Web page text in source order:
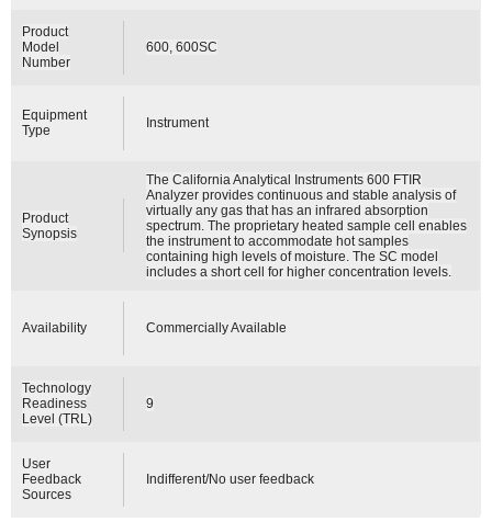
Product
Model
Number
600, 600SC
Equipment
Type
Instrument
Product
Synopsis
The California Analytical Instruments 600 FTIR
Analyzer provides continuous and stable analysis of
virtually any gas that has an infrared absorption
spectrum. The proprietary heated sample cell enables
the instrument to accommodate hot samples
containing high levels of moisture. The SC model
includes a short cell for higher concentration levels.
Availability Commercially Available
Technology
Readiness
Level (TRL)
9
User
Feedback
Sources
Indifferent/No user feedback